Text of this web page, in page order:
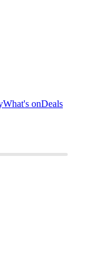
What's onDeals